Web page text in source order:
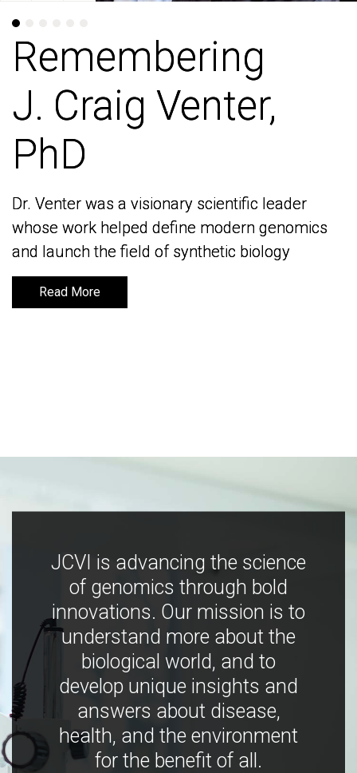
Remembering
J. Craig Venter,
PhD
Dr. Venter was a visionary scientific leader
whose work helped define modern genomics
and launch the field of synthetic biology
Read More
Remembering
J. Craig Venter,
PhD
Dr. Venter was a visionary scientific leader
whose work helped define modern genomics
and launch the field of synthetic biology
Read More
JCVI is advancing the science
of genomics through bold
innovations. Our mission is to
understand more about the
biological world, and to
develop unique insights and
answers about disease,
health, and the environment
for the benefit of all.